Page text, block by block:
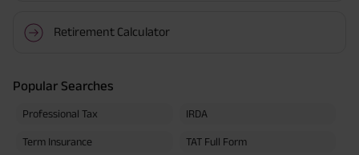
Retirement Calculator
Popular Searches
Professional Tax IRDA
Term Insurance TAT Full Form